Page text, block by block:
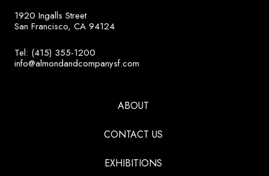
1920 Ingalls Street
San Francisco, CA 94124
Tel: (415) 355-1200
info@almondandcompanysf.com
ABOUT
CONTACT US
EXHIBITIONS